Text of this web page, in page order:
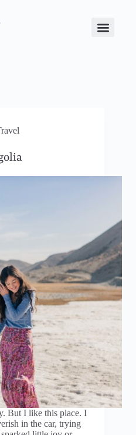
But I like this place. I
in the car, trying